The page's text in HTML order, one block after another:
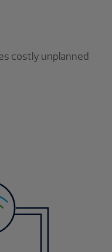
costly unplanned